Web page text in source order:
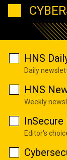
HNS
Daily
HNS
Weekly
Editor's